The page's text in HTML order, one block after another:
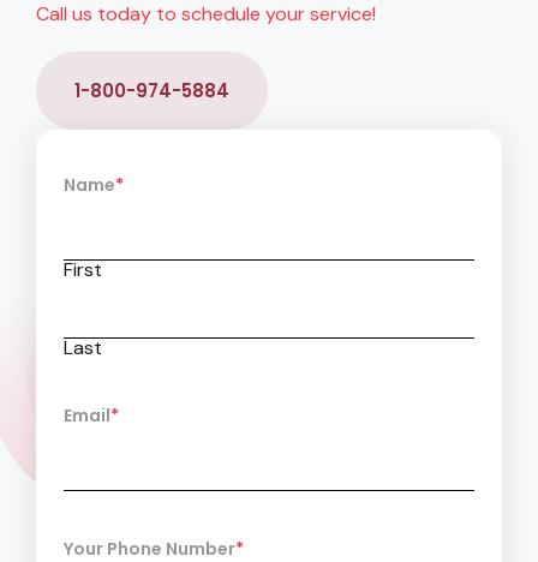
Call us today to schedule your service!
1-800-974-5884
Name*
First
Last
Email*
Your Phone Number*